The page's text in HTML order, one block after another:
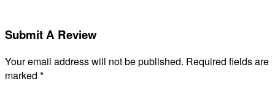
Submit A Review
Your email address will not be published. Required fields are
marked *